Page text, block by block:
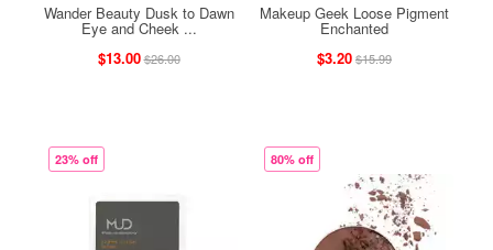
Wander Beauty Dusk to Dawn
Eye and Cheek ...
$13.00$26.00
Makeup Geek Loose Pigment
Enchanted
$3.20$15.99
23% off 80% off